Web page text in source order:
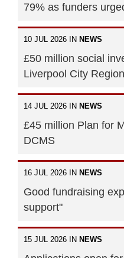
79% as funders
10 JUL 2026 IN NEWS
£50 million social
Liverpool City Region
14 JUL 2026 IN NEWS
£45 million Plan for
DCMS
16 JUL 2026 IN NEWS
Good fundraising
support"
15 JUL 2026 IN NEWS